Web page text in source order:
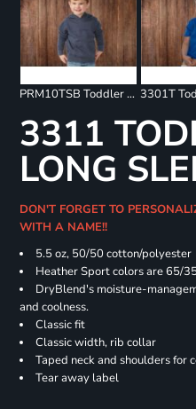
PRM10TSB Toddler Special Blend Raglan Hooded Sweatshirt
3311
LONG
DON'T FORGET TO
WITH A NAME!!
5.5 oz, 50/50 cotton/polyester
Heather Sport colors are 65/
DryBlend's moisture-
and coolness.
Classic fit
Classic width, rib collar
Taped neck and shoulders for
Tear away label